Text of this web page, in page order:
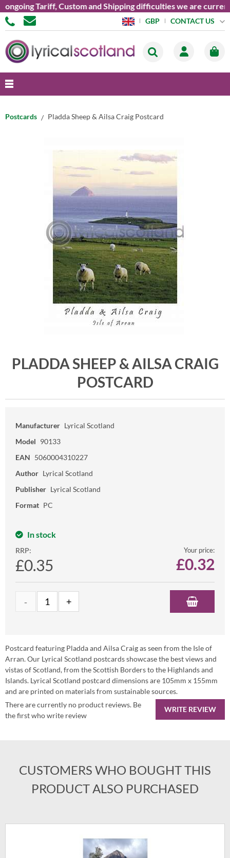
Tariff, Custom and Shipping difficulties we are currently
GBP CONTACT US
Postcards Pladda Sheep & Ailsa Craig Postcard
PLADDA SHEEP & AILSA CRAIG
POSTCARD
Manufacturer Lyrical Scotland
Model 90133
EAN 5060004310227
Author Lyrical Scotland
Publisher Lyrical Scotland
Format PC
In stock
RRP:
£0.35
Your price:
£0.32
Postcard featuring Pladda and Ailsa Craig as seen from the Isle of
Arran. Our Lyrical Scotland postcards showcase the best views and
vistas of Scotland, from the Scottish Borders to the Highlands and
Islands. Lyrical Scotland postcard dimensions are 105mm x 155mm
and are printed on materials from sustainable sources.
WRITE REVIEW
There are currently no product reviews. Be
the first who write review
CUSTOMERS WHO BOUGHT THIS
PRODUCT ALSO PURCHASED